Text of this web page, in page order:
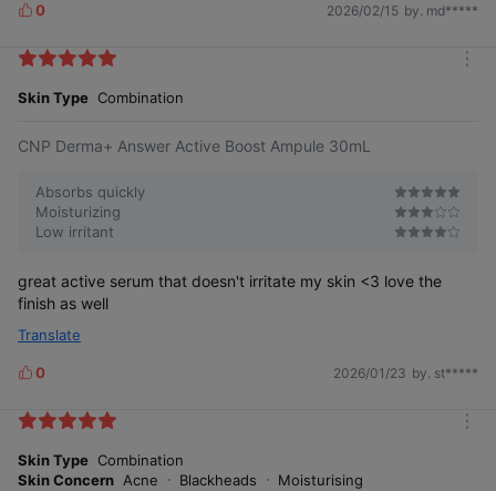
L
k
s
0 2026/02/15 by. md*****
Skin Type Combination
CNP Derma+ Answer Active Boost Ampule 30mL
Absorbs quickly
Moisturizing
Low irritant
great active serum that doesn't irritate my skin <3 love the
finish as well
Translate
L
k
s
0 2026/01/23 by. st*****
Skin Type Combination
Skin Concern Acne Blackheads Moisturising